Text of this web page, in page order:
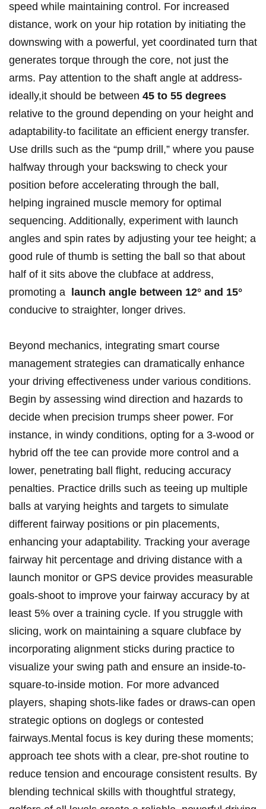
speed while maintaining control. For increased
distance,⁢ work on ⁢your hip rotation ⁤by‌ initiating⁤ the
⁤downswing⁣ with⁤ a powerful, yet coordinated‌ turn that
generates torque⁣ through ⁣the core, not just⁤ the
arms.‌ Pay attention to the shaft angle‌ at address-
ideally,it should⁤ be⁢ between 45 to 55 degrees
relative to​ the ground depending on your height⁢ and
adaptability-to​ facilitate an efficient ⁣energy transfer.
Use drills ⁢such as⁤ the⁣ “pump drill,” where you pause
halfway through your⁤ backswing to​ check your
‍position⁣ before accelerating through the ⁢ball,
helping ingrained muscle memory for optimal
⁢sequencing. Additionally, experiment with launch
angles ⁣and spin rates by adjusting your tee ​height; ​a
good rule of thumb is⁣ setting the ⁣ball ⁤so​ that⁣ about⁤
half ⁣of it sits above the⁣ clubface at​ address,
‌promoting a ⁣
launch angle between 12° and 15°
conducive ‍to straighter,‍ longer drives.
Beyond mechanics, integrating smart ‌course⁤
management strategies can dramatically​ enhance
‌your driving⁢ effectiveness under‌ various ⁣conditions.
Begin by assessing ⁢wind direction​ and hazards to
⁤decide when precision⁢ trumps sheer power. For
instance, in windy conditions, opting for ‌a 3-wood or
hybrid off the tee can‌ provide ⁢more control and a
lower, penetrating ball‍ flight, reducing accuracy
penalties. Practice ‌drills such as teeing⁢ up multiple
balls⁤ at⁤ varying ⁤heights⁣ and targets to⁤ simulate
different fairway positions or pin placements,
enhancing your ⁢adaptability. ⁣Tracking ⁣your average
fairway hit percentage ⁤and ‍driving ‍distance ​with a
⁢launch monitor or​ GPS device provides ⁣measurable
goals-shoot to improve your fairway accuracy by at
least 5% over a ⁢training cycle. If ‌you struggle with
slicing, work on maintaining ⁣a square clubface by
⁤incorporating alignment sticks during practice to
visualize your⁢ swing path and ensure‍ an inside-to-
square-to-inside ⁣motion. For more advanced
players, shaping shots-like⁣ fades or draws-can open
strategic options on doglegs or contested
fairways.Mental focus⁤ is​ key during these moments;
approach‍ tee shots with a clear, pre-shot ‌routine ⁢to
reduce tension and ⁤encourage consistent results. By
⁤blending technical skills with thoughtful strategy,